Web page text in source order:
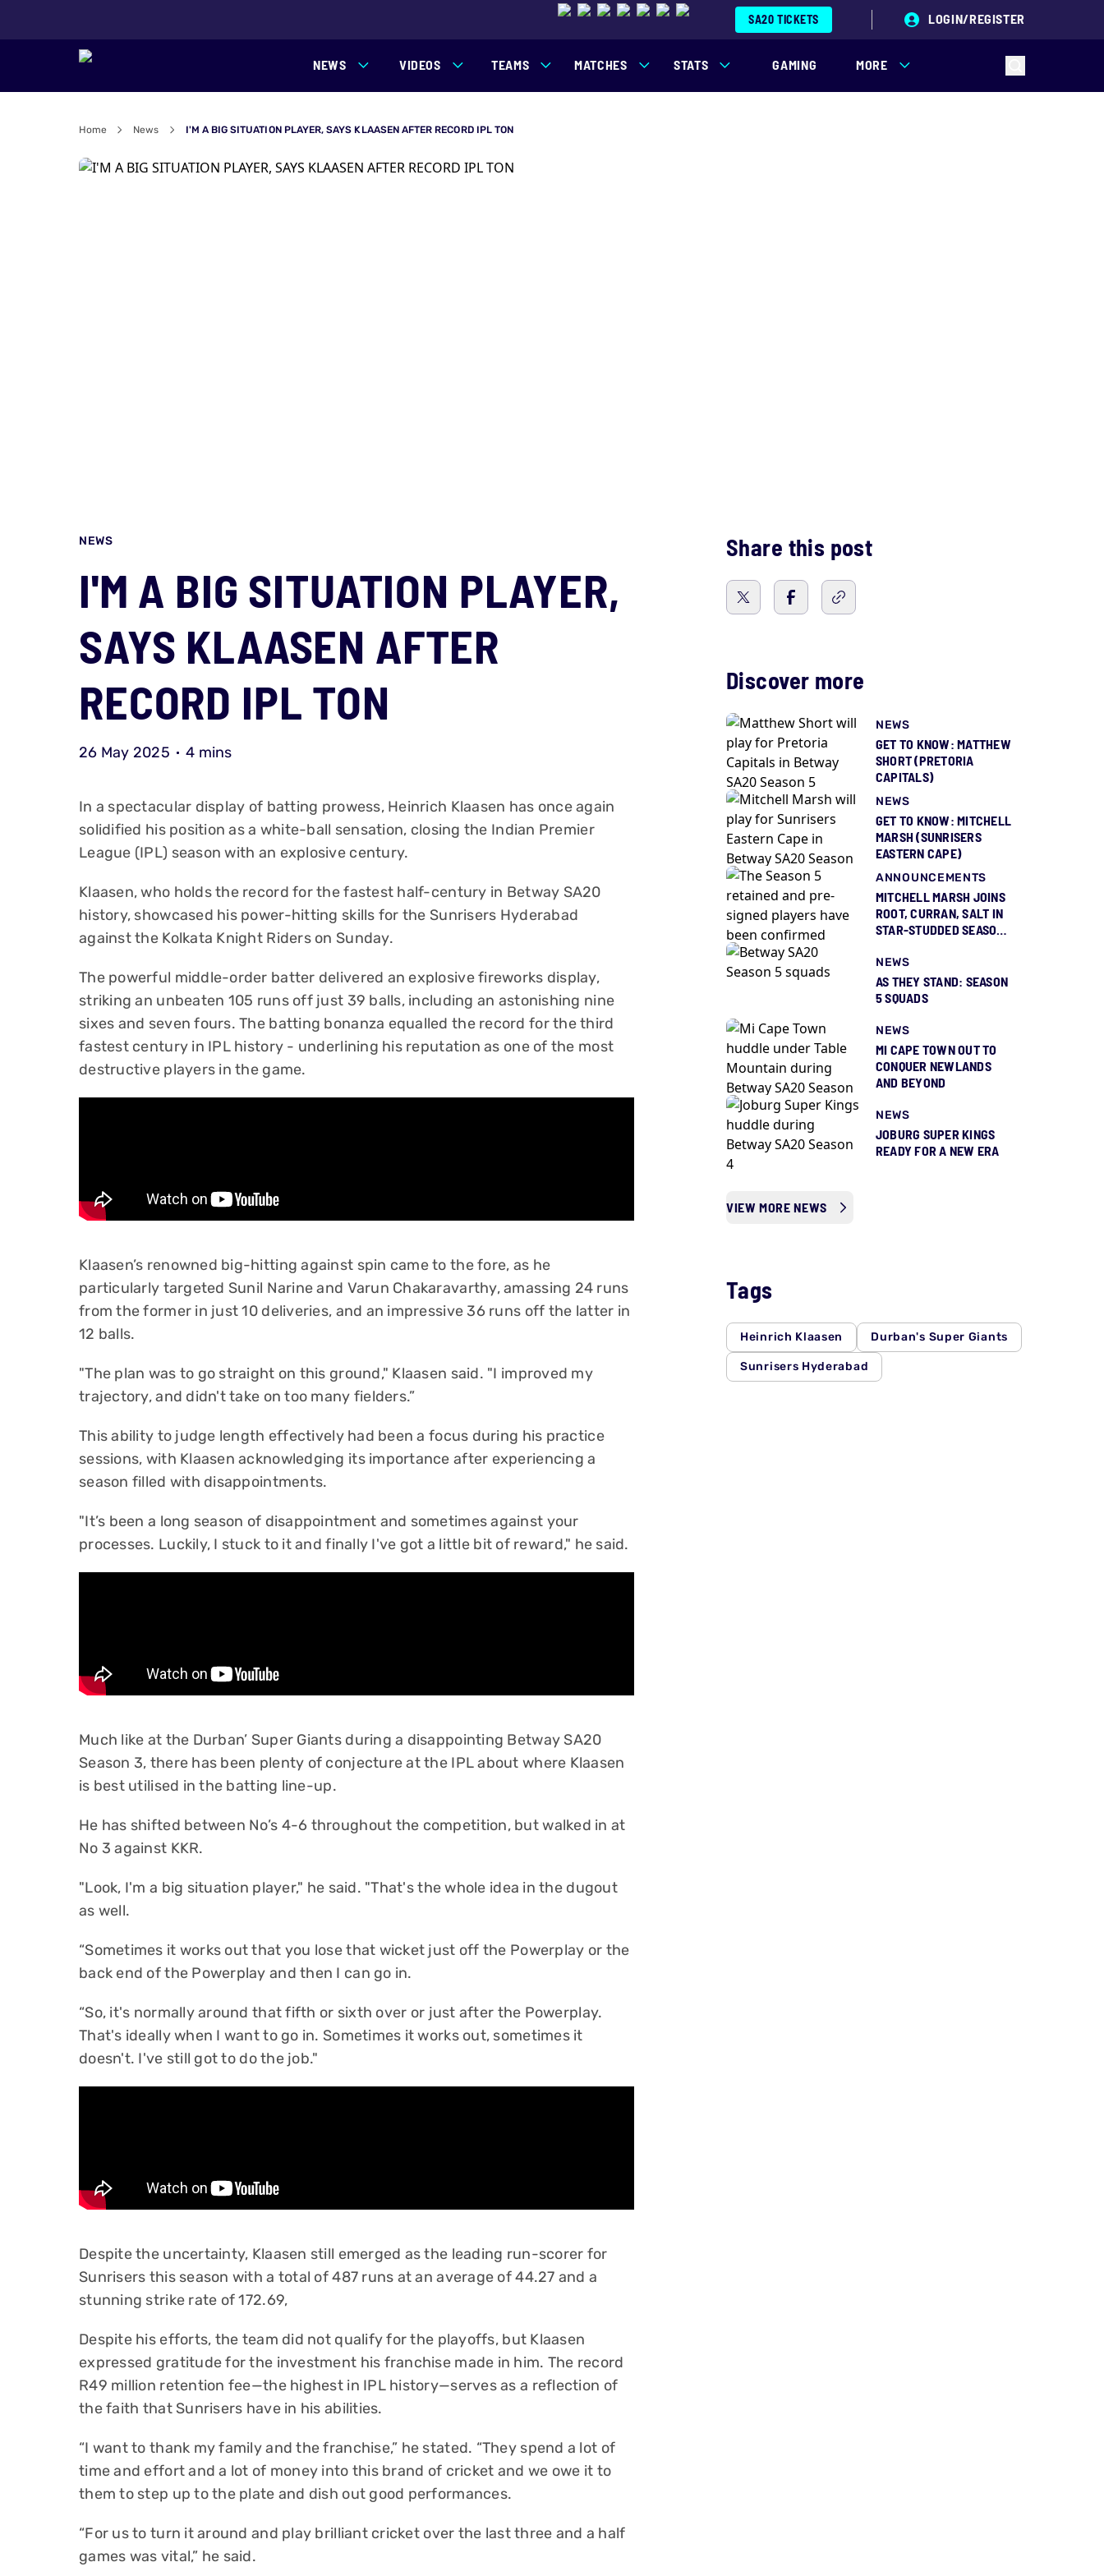
SA20 TICKETS LOGIN/REGISTER
NEWS VIDEOS TEAMS MATCHES STATS GAMING MORE
Home News I'M A BIG SITUATION PLAYER, SAYS KLAASEN AFTER RECORD IPL TON
NEWS
I'M A BIG SITUATION PLAYER,
SAYS KLAASEN AFTER
RECORD IPL TON
26 May 2025 4 mins
In a spectacular display of batting prowess, Heinrich Klaasen has once again
solidified his position as a white-ball sensation, closing the Indian Premier
League (IPL) season with an explosive century.
Klaasen, who holds the record for the fastest half-century in Betway SA20
history, showcased his power-hitting skills for the Sunrisers Hyderabad
against the Kolkata Knight Riders on Sunday.
The powerful middle-order batter delivered an explosive fireworks display,
striking an unbeaten 105 runs off just 39 balls, including an astonishing nine
sixes and seven fours. The batting bonanza equalled the record for the third
fastest century in IPL history - underlining his reputation as one of the most
destructive players in the game.
Klaasen’s renowned big-hitting against spin came to the fore, as he
particularly targeted Sunil Narine and Varun Chakaravarthy, amassing 24 runs
from the former in just 10 deliveries, and an impressive 36 runs off the latter in
12 balls.
"The plan was to go straight on this ground," Klaasen said. "I improved my
trajectory, and didn't take on too many fielders.”
This ability to judge length effectively had been a focus during his practice
sessions, with Klaasen acknowledging its importance after experiencing a
season filled with disappointments.
"It’s been a long season of disappointment and sometimes against your
processes. Luckily, I stuck to it and finally I've got a little bit of reward," he said.
Much like at the Durban’ Super Giants during a disappointing Betway SA20
Season 3, there has been plenty of conjecture at the IPL about where Klaasen
is best utilised in the batting line-up.
He has shifted between No’s 4-6 throughout the competition, but walked in at
No 3 against KKR.
"Look, I'm a big situation player," he said. "That's the whole idea in the dugout
as well.
“Sometimes it works out that you lose that wicket just off the Powerplay or the
back end of the Powerplay and then I can go in.
“So, it's normally around that fifth or sixth over or just after the Powerplay.
That's ideally when I want to go in. Sometimes it works out, sometimes it
doesn't. I've still got to do the job."
Despite the uncertainty, Klaasen still emerged as the leading run-scorer for
Sunrisers this season with a total of 487 runs at an average of 44.27 and a
stunning strike rate of 172.69,
Despite his efforts, the team did not qualify for the playoffs, but Klaasen
expressed gratitude for the investment his franchise made in him. The record
R49 million retention fee—the highest in IPL history—serves as a reflection of
the faith that Sunrisers have in his abilities.
“I want to thank my family and the franchise,” he stated. “They spend a lot of
time and effort and a lot of money into this brand of cricket and we owe it to
them to step up to the plate and dish out good performances.
“For us to turn it around and play brilliant cricket over the last three and a half
games was vital,” he said.
Share this post
Discover more
NEWS
GET TO KNOW: MATTHEW
SHORT (PRETORIA
CAPITALS)
NEWS
GET TO KNOW: MITCHELL
MARSH (SUNRISERS
EASTERN CAPE)
ANNOUNCEMENTS
MITCHELL MARSH JOINS
ROOT, CURRAN, SALT IN
STAR-STUDDED SEASON
NEWS
AS THEY STAND: SEASON
5 SQUADS
NEWS
MI CAPE TOWN OUT TO
CONQUER NEWLANDS
AND BEYOND
NEWS
JOBURG SUPER KINGS
READY FOR A NEW ERA
VIEW MORE NEWS
Tags
Heinrich Klaasen Durban's Super Giants
Sunrisers Hyderabad